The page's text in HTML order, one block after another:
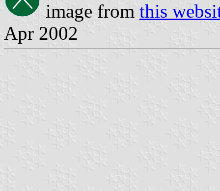
image from this
Apr 2002